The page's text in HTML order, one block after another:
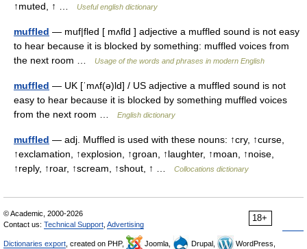
↑muted, ↑ …
Useful english dictionary
muffled — muf|fled [ mʌfld ] adjective a muffled sound is not easy
to hear because it is blocked by something: muffled voices from
the next room …
Usage of the words and phrases in modern English
muffled — UK [ˈmʌf(ə)ld] / US adjective a muffled sound is not
easy to hear because it is blocked by something muffled voices
from the next room …
English dictionary
muffled — adj. Muffled is used with these nouns: ↑cry, ↑curse,
↑exclamation, ↑explosion, ↑groan, ↑laughter, ↑moan, ↑noise,
↑reply, ↑roar, ↑scream, ↑shout, ↑ …
Collocations dictionary
18+
© Academic, 2000-2026
Contact us: Technical Support Advertising
Dictionaries export , created on PHP, Joomla, Drupal,
WordPress,